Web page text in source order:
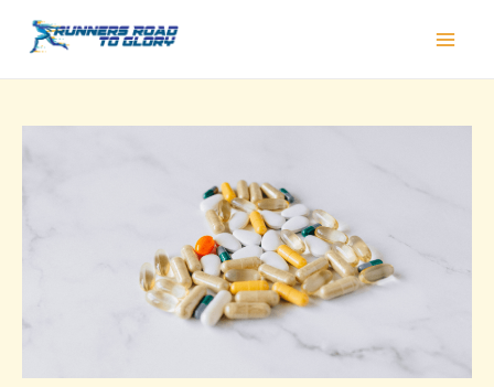
navigation